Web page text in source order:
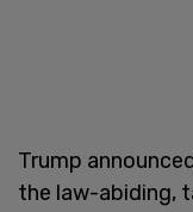
Trump
the law-abiding,